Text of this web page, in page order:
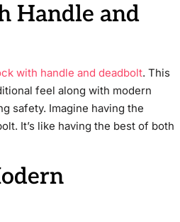
Handle and
with handle and deadbolt. This
feel along with modern
safety. Imagine having the
It’s like having the best of both